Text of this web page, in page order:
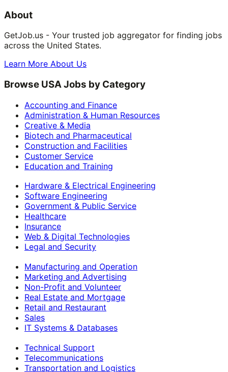
About
GetJob.us - Your trusted job aggregator for finding jobs
across the United States.
Learn More About Us
Browse USA Jobs by Category
Accounting and Finance
Administration & Human Resources
Creative & Media
Biotech and Pharmaceutical
Construction and Facilities
Customer Service
Education and Training
Hardware & Electrical Engineering
Software Engineering
Government & Public Service
Healthcare
Insurance
Web & Digital Technologies
Legal and Security
Manufacturing and Operation
Marketing and Advertising
Non-Profit and Volunteer
Real Estate and Mortgage
Retail and Restaurant
Sales
IT Systems & Databases
Technical Support
Telecommunications
Transportation and Logistics